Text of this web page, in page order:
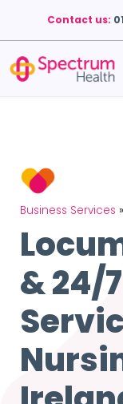
Contact us:
Business Services »
& 24/